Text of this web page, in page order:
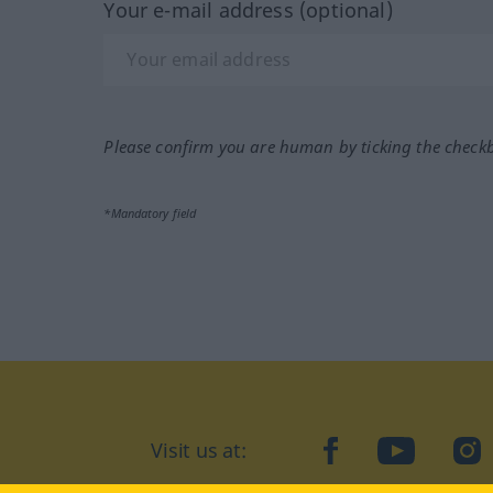
Your e-mail address (optional)
Please confirm you are human by ticking the
*Mandatory field
Visit us at: facebookYouTube